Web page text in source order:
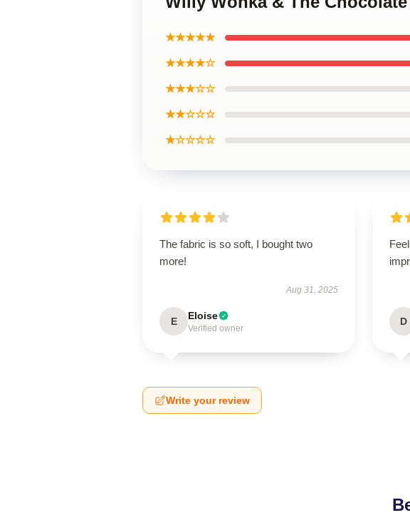
★★★★★
★★★★☆
★★★☆☆
★★☆☆☆
★☆☆☆☆
The fabric is so soft, I bought two
more!
Aug 31, 2025
E Eloise
Verified owner
D
Write your review